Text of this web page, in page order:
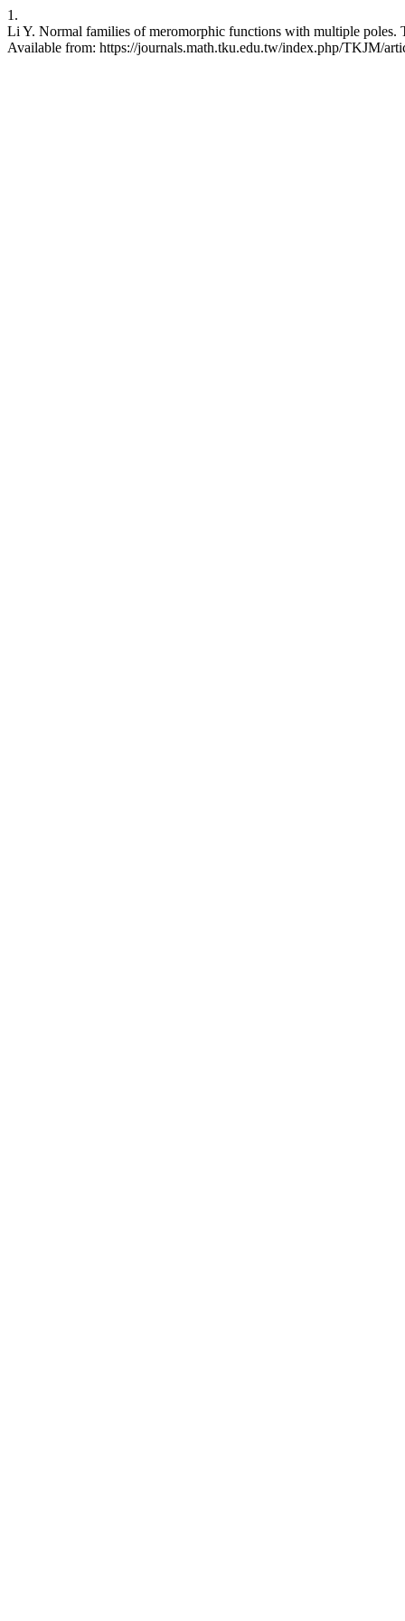
1.
Li Y. Normal families of meromorphic functions with multiple
Available from: https://journals.math.tku.edu.tw/index.php/TKJM/